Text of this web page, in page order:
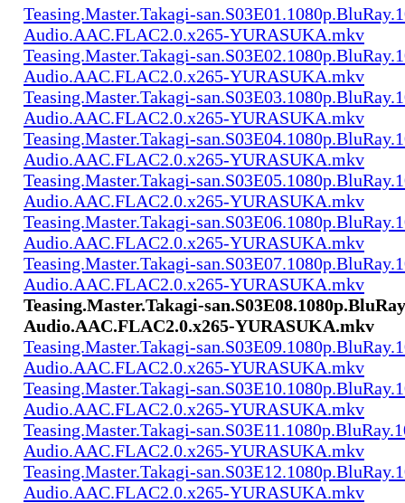
Teasing.Master.Takagi-
Audio.AAC.FLAC2.0.x265-YURASUKA.mkv
Teasing.Master.Takagi-
Audio.AAC.FLAC2.0.x265-YURASUKA.mkv
Teasing.Master.Takagi-
Audio.AAC.FLAC2.0.x265-YURASUKA.mkv
Teasing.Master.Takagi-
Audio.AAC.FLAC2.0.x265-YURASUKA.mkv
Teasing.Master.Takagi-
Audio.AAC.FLAC2.0.x265-YURASUKA.mkv
Teasing.Master.Takagi-
Audio.AAC.FLAC2.0.x265-YURASUKA.mkv
Teasing.Master.Takagi-
Audio.AAC.FLAC2.0.x265-YURASUKA.mkv
Teasing.Master.Takagi-
Audio.AAC.FLAC2.0.x265-YURASUKA.mkv
Teasing.Master.Takagi-
Audio.AAC.FLAC2.0.x265-YURASUKA.mkv
Teasing.Master.Takagi-
Audio.AAC.FLAC2.0.x265-YURASUKA.mkv
Teasing.Master.Takagi-
Audio.AAC.FLAC2.0.x265-YURASUKA.mkv
Teasing.Master.Takagi-
Audio.AAC.FLAC2.0.x265-YURASUKA.mkv